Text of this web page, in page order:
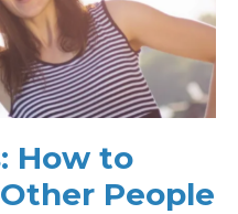
How to
People